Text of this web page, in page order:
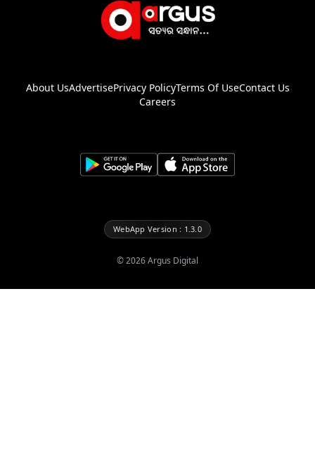
About UsAdvertisePrivacy PolicyTerms Of UseContact Us
Careers
WebApp Version : 1.3.0
©2026Argus Digital